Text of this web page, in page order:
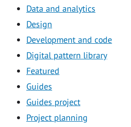
Data and analytics
Design
Development and code
Digital pattern library
Featured
Guides
Guides project
Project planning